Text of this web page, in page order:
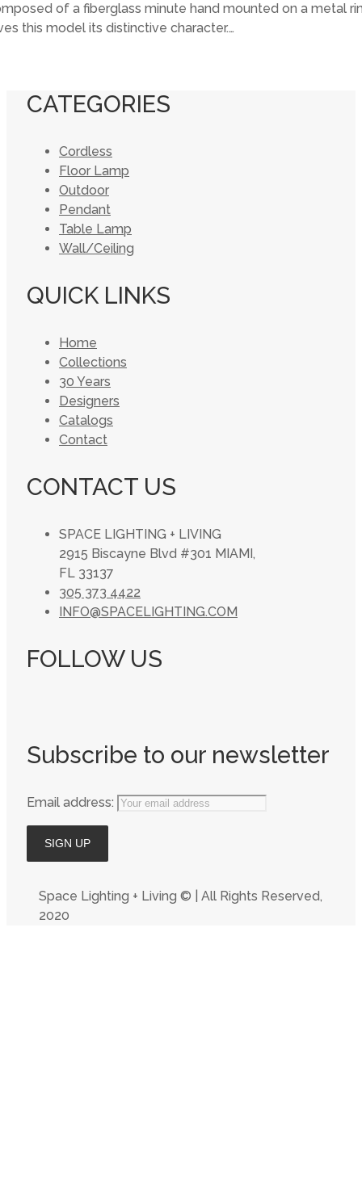
of a fiberglass minute hand mounted on a metal
this model its distinctive character.…
CATEGORIES
Cordless
Floor Lamp
Outdoor
Pendant
Table Lamp
Wall/Ceiling
QUICK LINKS
Home
Collections
30 Years
Designers
Catalogs
Contact
CONTACT US
SPACE LIGHTING + LIVING
2915 Biscayne Blvd #301 MIAMI,
FL 33137
305 373 4422
INFO@SPACELIGHTING.COM
FOLLOW US
Subscribe to our newsletter
Email address:
Space Lighting + Living © | All Rights Reserved,
2020